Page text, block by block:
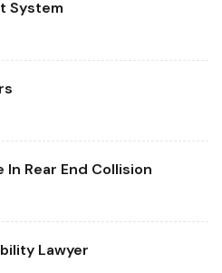
System
In Rear End Collision
Lawyer